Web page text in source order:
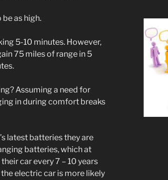
as high.
5-10 minutes. However,
75 miles of range in 5
Assuming a need for
in during comfort breaks
latest batteries they are
batteries, which at
car every 7 – 10 years
electric car is more likely